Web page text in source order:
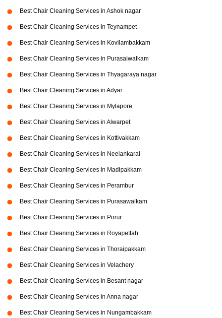
Best Chair Cleaning Services in Ashok nagar
Best Chair Cleaning Services in Teynampet
Best Chair Cleaning Services in Kovilambakkam
Best Chair Cleaning Services in Purasaiwalkam
Best Chair Cleaning Services in Thyagaraya nagar
Best Chair Cleaning Services in Adyar
Best Chair Cleaning Services in Mylapore
Best Chair Cleaning Services in Alwarpet
Best Chair Cleaning Services in Kottivakkam
Best Chair Cleaning Services in Neelankarai
Best Chair Cleaning Services in Madipakkam
Best Chair Cleaning Services in Perambur
Best Chair Cleaning Services in Purasawalkam
Best Chair Cleaning Services in Porur
Best Chair Cleaning Services in Royapettah
Best Chair Cleaning Services in Thoraipakkam
Best Chair Cleaning Services in Velachery
Best Chair Cleaning Services in Besant nagar
Best Chair Cleaning Services in Anna nagar
Best Chair Cleaning Services in Nungambakkam